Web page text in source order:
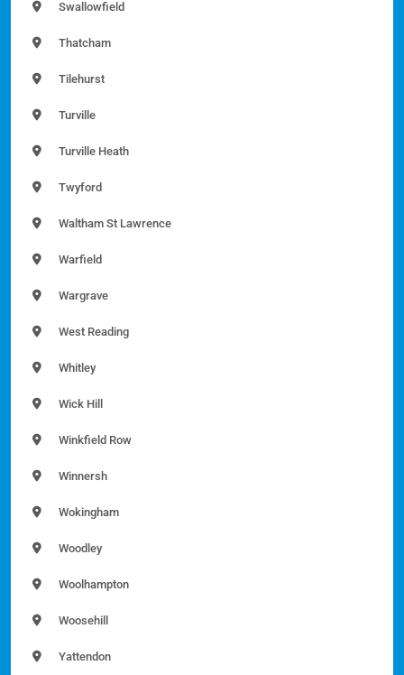
Swallowfield
Thatcham
Tilehurst
Turville
Turville Heath
Twyford
Waltham St Lawrence
Warfield
Wargrave
West Reading
Whitley
Wick Hill
Winkfield Row
Winnersh
Wokingham
Woodley
Woolhampton
Woosehill
Yattendon